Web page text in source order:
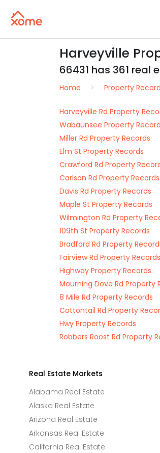
Harveyville
66431 has 361 real
Home Property
Harveyville Rd Property
Wabaunsee Property
Miller Rd Property Records
Elm St Property Records
Crawford Rd Property
Carlson Rd Property Records
Davis Rd Property Records
Maple St Property Records
Wilmington Rd Property
109th St Property Records
Bradford Rd Property
Fairview Rd Property Records
Highway Property Records
Mourning Dove Rd Property
8 Mile Rd Property Records
Cottontail Rd Property
Hwy Property Records
Robbers Roost Rd Property
Real Estate Markets
Alabama Real Estate
Alaska Real Estate
Arizona Real Estate
Arkansas Real Estate
California Real Estate